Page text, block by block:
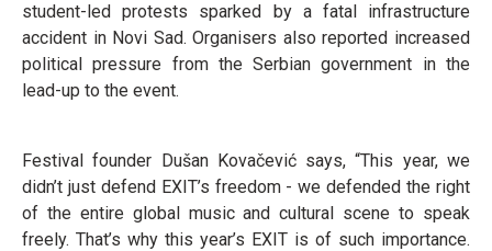
student-led protests sparked by a fatal infrastructure
accident in Novi Sad. Organisers also reported increased
political pressure from the Serbian government in the
lead-up to the event.
Festival founder Dušan Kovačević says, “This year, we
didn’t just defend EXIT’s freedom - we defended the right
of the entire global music and cultural scene to speak
freely. That’s why this year’s EXIT is of such importance.